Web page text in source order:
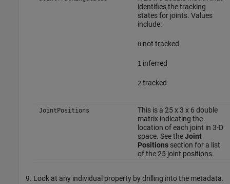
identifies the tracking
states for joints. Values
include:
0not tracked
1 inferred
2 tracked
JointPositions
This is a 25 x 3 x 6 double
matrix indicating the
location of each joint in 3-D
space. See theJoint
Positionssection for a list
of the 25 joint positions.
Look at any individual property by drilling into the metadata.